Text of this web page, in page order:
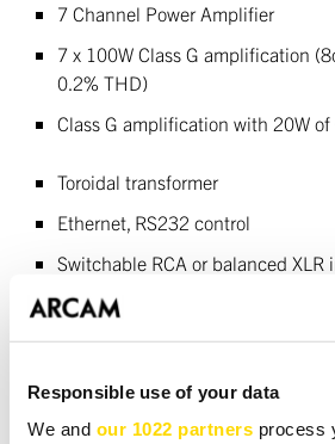
Responsible use of your data
We and our 1022 partners process
7 Channel Power Amplifier
7 x 100W Class G amplification
0.2% THD)
Class G amplification with 20W of
Toroidal transformer
Ethernet, RS232 control
Switchable RCA or balanced XLR